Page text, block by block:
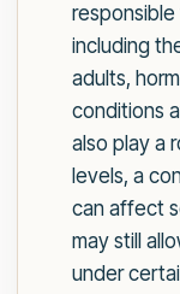
including
adults,
conditions
also play a
levels, a
can affect
may still
under